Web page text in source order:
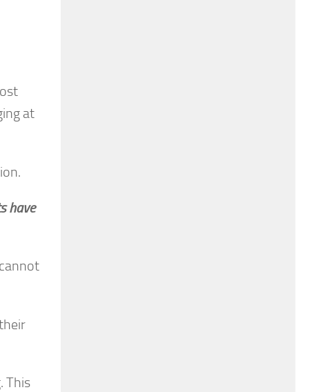
at
have
This